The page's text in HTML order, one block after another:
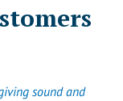
sound and